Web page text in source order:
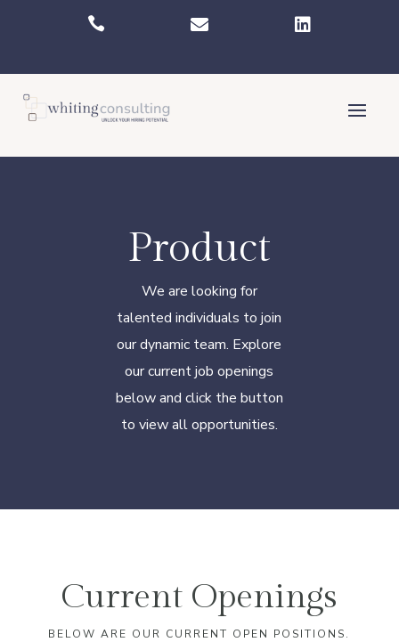
  
Product
We are looking for
talented individuals to join
our dynamic team. Explore
our current job openings
below and click the button
to view all opportunities.
Current Openings
BELOW ARE OUR CURRENT OPEN POSITIONS.